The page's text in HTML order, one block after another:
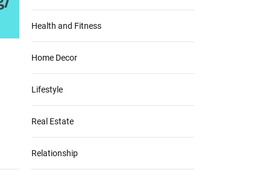
Health and Fitness
Home Decor
Lifestyle
Real Estate
Relationship